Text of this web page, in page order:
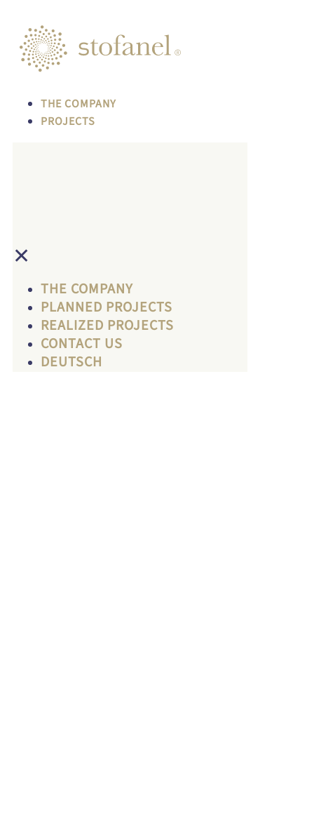
THE COMPANY
PROJECTS
✕
THE COMPANY
PLANNED PROJECTS
REALIZED PROJECTS
CONTACT US
DEUTSCH